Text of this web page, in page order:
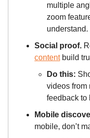
multiple
zoom
understand.
Social proof.
contentbuild
Do this:
videos from
feedback to
Mobile
mobile, don’t